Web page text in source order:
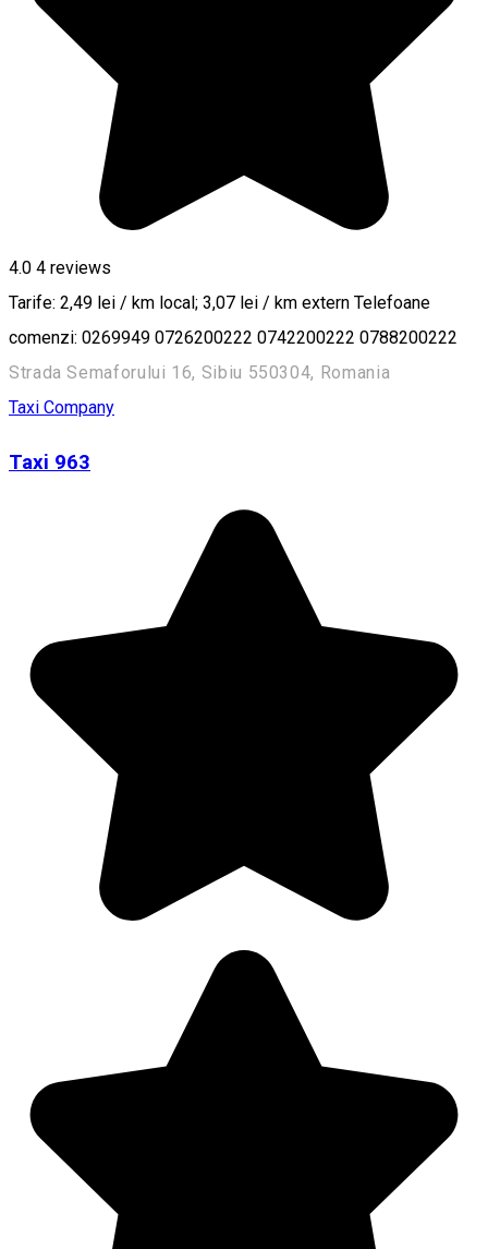
4.0 4 reviews
Tarife: 2,49 lei / km local; 3,07 lei / km extern Telefoane
comenzi: 0269949 0726200222 0742200222 0788200222
Strada Semaforului 16, Sibiu 550304, Romania
Taxi Company
Taxi 963